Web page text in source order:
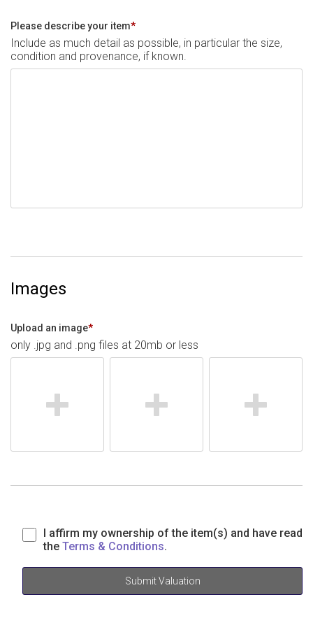
Please describe your item*
Include as much detail as possible, in particular the size,
condition and provenance, if known.
Images
Upload an image*
only .jpg and .png files at 20mb or less
I affirm my ownership of the item(s) and have read
the Terms & Conditions.
Submit Valuation